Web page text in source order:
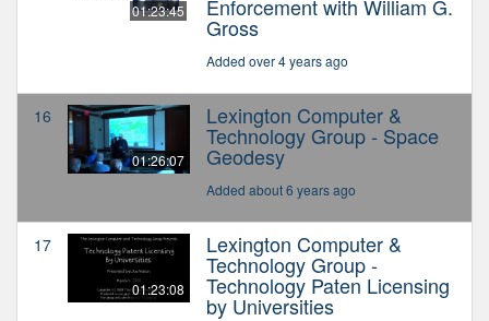
01:23:45 Enforcement with William G.
Gross
Added over 4 years ago
16
01:26:07
Lexington Computer &
Technology Group - Space
Geodesy
Added about 6 years ago
17
01:23:08
Lexington Computer &
Technology Group -
Technology Paten Licensing
by Universities